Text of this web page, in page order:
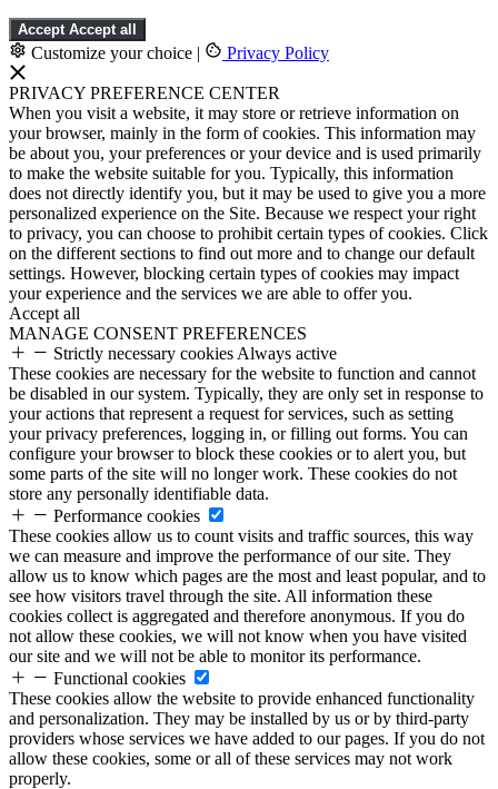
Accept Accept all
Customize your choice | Privacy Policy
PRIVACY PREFERENCE CENTER
When you visit a website, it may store or retrieve information on
your browser, mainly in the form of cookies. This information may
be about you, your preferences or your device and is used primarily
to make the website suitable for you. Typically, this information
does not directly identify you, but it may be used to give you a more
personalized experience on the Site. Because we respect your right
to privacy, you can choose to prohibit certain types of cookies. Click
on the different sections to find out more and to change our default
settings. However, blocking certain types of cookies may impact
your experience and the services we are able to offer you.
Accept all
MANAGE CONSENT PREFERENCES
Strictly necessary cookies Always active
These cookies are necessary for the website to function and cannot
be disabled in our system. Typically, they are only set in response to
your actions that represent a request for services, such as setting
your privacy preferences, logging in, or filling out forms. You can
configure your browser to block these cookies or to alert you, but
some parts of the site will no longer work. These cookies do not
store any personally identifiable data.
Performance cookies
These cookies allow us to count visits and traffic sources, this way
we can measure and improve the performance of our site. They
allow us to know which pages are the most and least popular, and to
see how visitors travel through the site. All information these
cookies collect is aggregated and therefore anonymous. If you do
not allow these cookies, we will not know when you have visited
our site and we will not be able to monitor its performance.
Functional cookies
These cookies allow the website to provide enhanced functionality
and personalization. They may be installed by us or by third-party
providers whose services we have added to our pages. If you do not
allow these cookies, some or all of these services may not work
properly.